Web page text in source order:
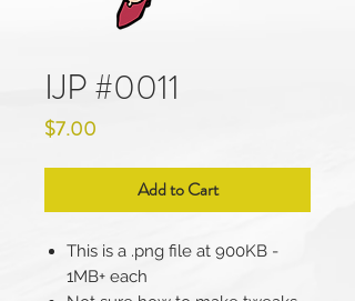
IJP #0011
$7.00
Add to Cart
This is a .png file at 900KB -
1MB+ each